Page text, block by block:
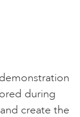
during
create the